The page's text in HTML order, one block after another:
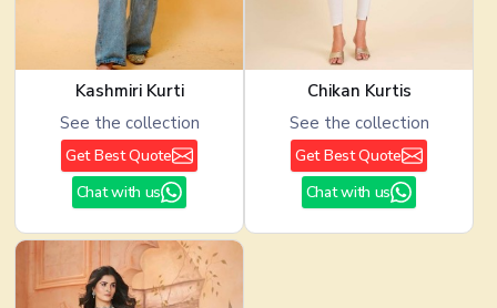
Kashmiri Kurti
See the collection
Get Best Quote
Chat with us
Chikan Kurtis
See the collection
Get Best Quote
Chat with us